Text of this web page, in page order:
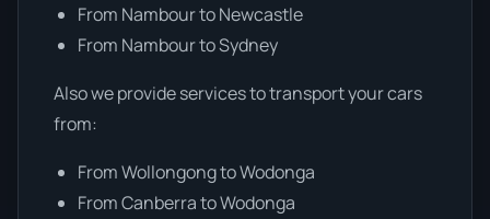
From Nambour to Newcastle
From Nambour to Sydney
Also we provide services to transport your cars
from:
From Wollongong to Wodonga
From Canberra to Wodonga